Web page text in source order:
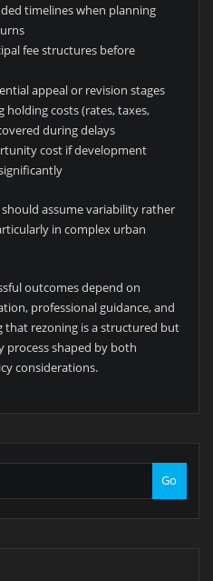
timelines when planning
fee structures before
appeal or revision stages
holding costs (rates, taxes,
during delays
cost if development
assume variability rather
in complex urban
outcomes depend on
professional guidance, and
that rezoning is a structured but
process shaped by both
considerations.
Go